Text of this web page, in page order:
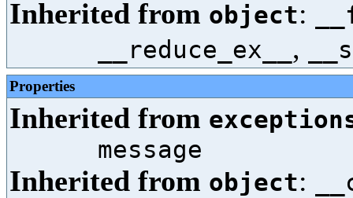
Inherited from object:
__reduce_ex__ ,
Properties
Inherited from
message
Inherited from object: